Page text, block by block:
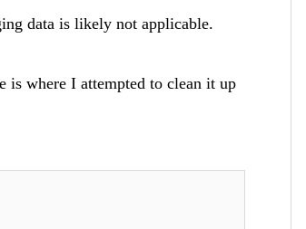
data is likely not applicable.
where I attempted to clean it up